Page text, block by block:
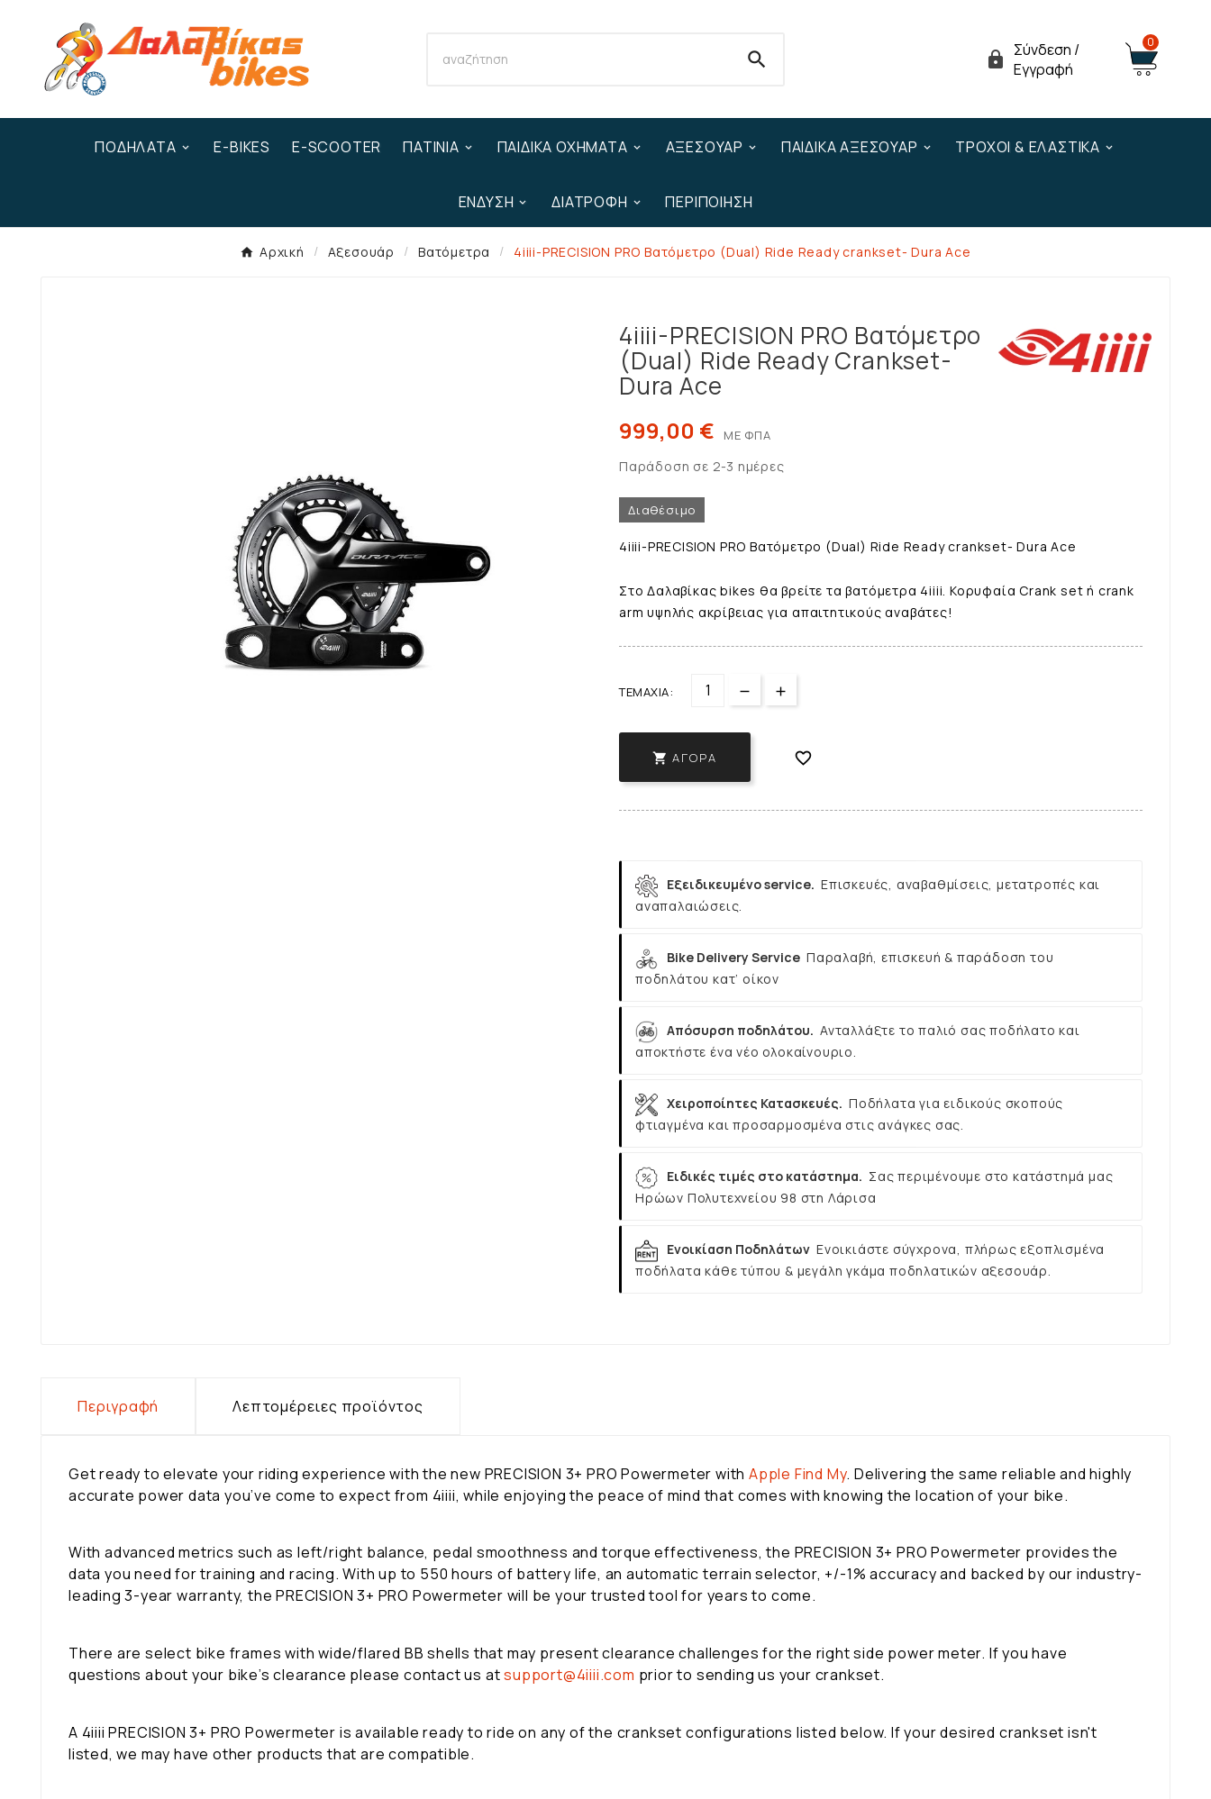
  Σύνδεση /
Εγγραφή
0
ΠΟΔΉΛΑΤΑ E-BIKES E-SCOOTER ΠΑΤΊΝΙΑ ΠΑΙΔΙΚΆ ΟΧΉΜΑΤΑ ΑΞΕΣΟΥΆΡ ΠΑΙΔΙΚΆ ΑΞΕΣΟΥΆΡ ΤΡΟΧΟΊ & ΕΛΑΣΤΙΚΆ
ΈΝΔΥΣΗ ΔΙΑΤΡΟΦΉ ΠΕΡΙΠΟΊΗΣΗ
Αρχική Αξεσουάρ Βατόμετρα 4iiii-PRECISION PRO Βατόμετρο (Dual) Ride Ready crankset- Dura Ace
4iiii-PRECISION PRO Βατόμετρο
(Dual) Ride Ready Crankset-
Dura Ace
999,00 € ΜΕ ΦΠΑ
Παράδοση σε 2-3 ημέρες
Διαθέσιμο
4iiii-PRECISION PRO Βατόμετρο (Dual) Ride Ready crankset- Dura Ace
Στο Δαλαβίκας bikes θα βρείτε τα βατόμετρα 4iiii. Κορυφαία Crank set ή crank
arm υψηλής ακρίβειας για απαιτητικούς αναβάτες!
ΤΕΜΆΧΙΑ:
 ΑΓΟΡΆ 
Εξειδικευμένο service. Επισκευές, αναβαθμίσεις, μετατροπές και
αναπαλαιώσεις.
Bike Delivery Service Παραλαβή, επισκευή & παράδοση του
ποδηλάτου κατ’ οίκον
Απόσυρση ποδηλάτου. Ανταλλάξτε το παλιό σας ποδήλατο και
αποκτήστε ένα νέο ολοκαίνουριο.
Χειροποίητες Κατασκευές. Ποδήλατα για ειδικούς σκοπούς
φτιαγμένα και προσαρμοσμένα στις ανάγκες σας.
Ειδικές τιμές στο κατάστημα. Σας περιμένουμε στο κατάστημά μας
Ηρώων Πολυτεχνείου 98 στη Λάρισα
Ενοικίαση Ποδηλάτων Ενοικιάστε σύγχρονα, πλήρως εξοπλισμένα
ποδήλατα κάθε τύπου & μεγάλη γκάμα ποδηλατικών αξεσουάρ.
Περιγραφή Λεπτομέρειες προϊόντος
Get ready to elevate your riding experience with the new PRECISION 3+ PRO Powermeter with Apple Find My. Delivering the same reliable and highly
accurate power data you’ve come to expect from 4iiii, while enjoying the peace of mind that comes with knowing the location of your bike.
With advanced metrics such as left/right balance, pedal smoothness and torque effectiveness, the PRECISION 3+ PRO Powermeter provides the
data you need for training and racing. With up to 550 hours of battery life, an automatic terrain selector, +/-1% accuracy and backed by our industry-
leading 3-year warranty, the PRECISION 3+ PRO Powermeter will be your trusted tool for years to come.
There are select bike frames with wide/flared BB shells that may present clearance challenges for the right side power meter. If you have
questions about your bike’s clearance please contact us atsupport@4iiii.com prior to sending us your crankset.
A 4iiii PRECISION 3+ PRO Powermeter is available ready to ride on any of the crankset configurations listed below. If your desired crankset isn't
listed, we may have other products that are compatible.